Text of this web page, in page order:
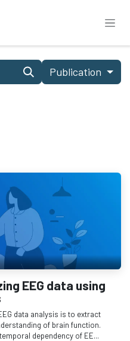
Publication
EEG data using
data analysis is to extract
of brain function.
dependency of EE...